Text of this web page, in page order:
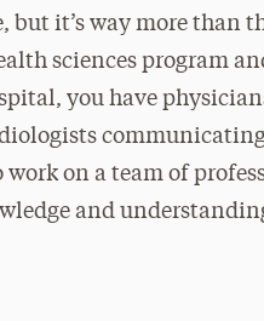
it’s way more than
sciences program
you have
work on a team of
and